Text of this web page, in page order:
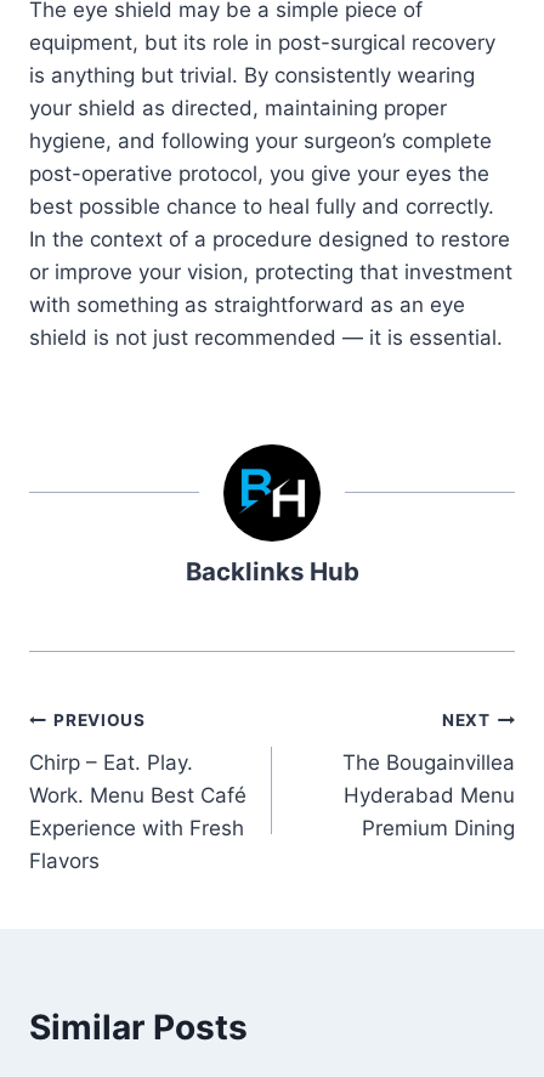
The eye shield may be a simple piece of
equipment, but its role in post-surgical recovery
is anything but trivial. By consistently wearing
your shield as directed, maintaining proper
hygiene, and following your surgeon’s complete
post-operative protocol, you give your eyes the
best possible chance to heal fully and correctly.
In the context of a procedure designed to restore
or improve your vision, protecting that investment
with something as straightforward as an eye
shield is not just recommended — it is essential.
Backlinks Hub
Post
navigation
PREVIOUS
Chirp – Eat. Play.
Work. Menu Best Café
Experience with Fresh
Flavors
NEXT
The Bougainvillea
Hyderabad Menu
Premium Dining
Similar Posts